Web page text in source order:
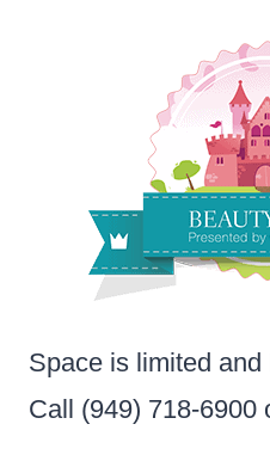
Space is limited
Call (949) 718-6900